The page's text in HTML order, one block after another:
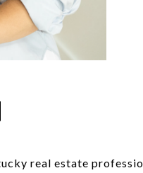
real estate